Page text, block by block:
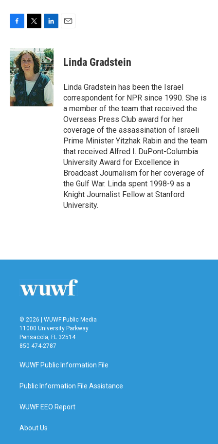
c
e
b
o
o
k
i
t
t
e
r
n
k
e
d
I
n
Linda Gradstein
Linda Gradstein has been the Israel
correspondent for NPR since 1990. She is
a member of the team that received the
Overseas Press Club award for her
coverage of the assassination of Israeli
Prime Minister Yitzhak Rabin and the team
that received Alfred I. DuPont-Columbia
University Award for Excellence in
Broadcast Journalism for her coverage of
the Gulf War. Linda spent 1998-9 as a
Knight Journalist Fellow at Stanford
University.
© 2026 | WUWF Public Media
11000 University Parkway
Pensacola, FL 32514
850 474-2787
WUWF Public Information File
Public Information File Assistance
WUWF EEO Report
About Us